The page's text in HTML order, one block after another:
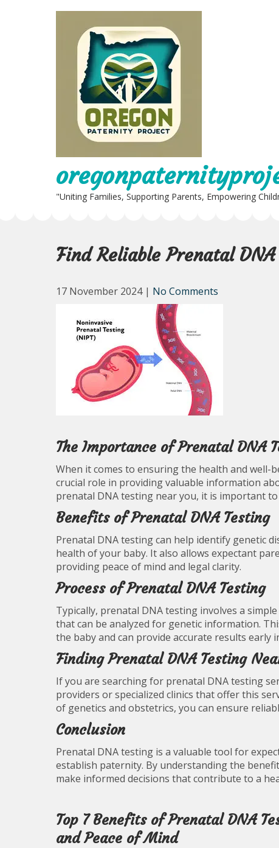
"Uniting Families, Supporting Parents, Empowering
Find Reliable Prenatal
17 November 2024 | No Comments
The Importance of Prenatal DNA
When it comes to ensuring the health and
crucial role in providing valuable information
prenatal DNA testing near you, it is important
Benefits of Prenatal DNA Testing
Prenatal DNA testing can help identify genetic
health of your baby. It also allows expectant
providing peace of mind and legal clarity.
Process of Prenatal DNA Testing
Typically, prenatal DNA testing involves a
that can be analyzed for genetic information.
the baby and can provide accurate results early
Finding Prenatal DNA Testing
If you are searching for prenatal DNA testing
providers or specialized clinics that offer this
of genetics and obstetrics, you can ensure
Conclusion
Prenatal DNA testing is a valuable tool for
establish paternity. By understanding the
make informed decisions that contribute to a
Top 7 Benefits of Prenatal DNA
and Peace of Mind